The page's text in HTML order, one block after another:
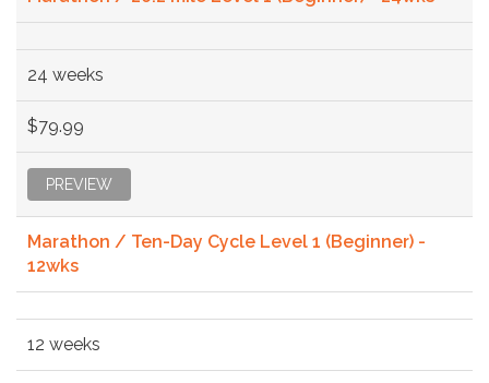
24 weeks
$79.99
PREVIEW
Marathon / Ten-Day Cycle Level 1 (Beginner) -
12wks
12 weeks